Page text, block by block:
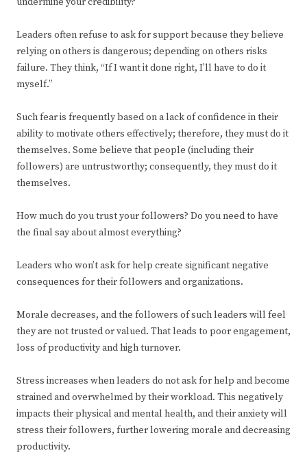
Leaders often refuse to ask for support because they believe
relying on others is dangerous; depending on others risks
failure. They think, “If I want it done right, I’ll have to do it
myself.”
Such fear is frequently based on a lack of confidence in their
ability to motivate others effectively; therefore, they must do it
themselves. Some believe that people (including their
followers) are untrustworthy; consequently, they must do it
themselves.
How much do you trust your followers? Do you need to have
the final say about almost everything?
Leaders who won’t ask for help create significant negative
consequences for their followers and organizations.
Morale decreases, and the followers of such leaders will feel
they are not trusted or valued. That leads to poor engagement,
loss of productivity and high turnover.
Stress increases when leaders do not ask for help and become
strained and overwhelmed by their workload. This negatively
impacts their physical and mental health, and their anxiety will
stress their followers, further lowering morale and decreasing
productivity.